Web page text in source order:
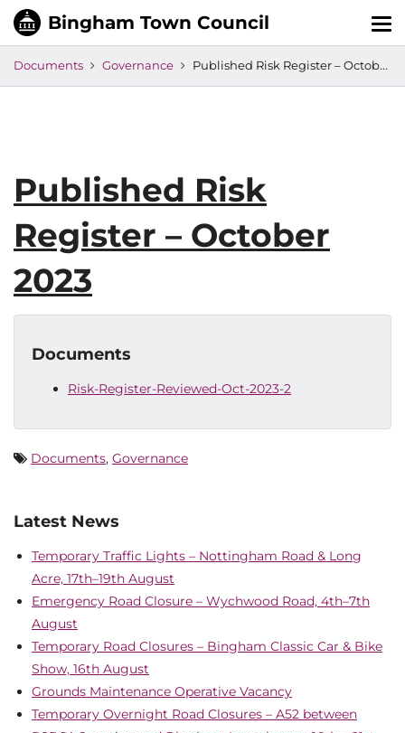
Documents Governance Published Risk Register – October 2023
Published Risk
Register – October
2023
Documents
Risk-Register-Reviewed-Oct-2023-2
Documents, Governance
Latest News
Temporary Traffic Lights – Nottingham Road & Long
Acre, 17th–19th August
Emergency Road Closure – Wychwood Road, 4th–7th
August
Temporary Road Closures – Bingham Classic Car & Bike
Show, 16th August
Grounds Maintenance Operative Vacancy
Temporary Overnight Road Closures – A52 between